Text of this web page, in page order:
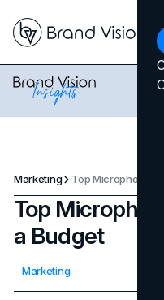
Marketing Top Microphones
Top
a Budget
Marketing